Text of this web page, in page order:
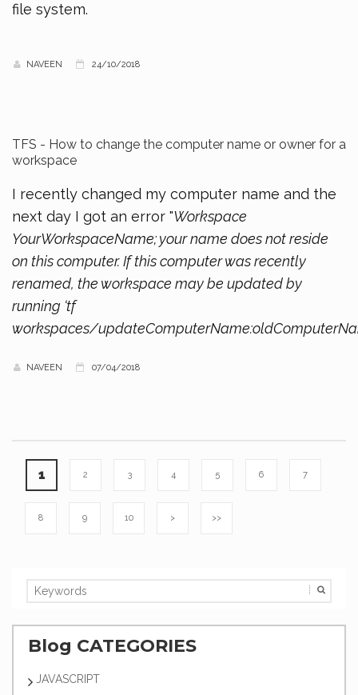
file system.
NAVEEN 24/10/2018
TFS - How to change the computer name or owner for a
workspace
I recently changed my computer name and the
next day I got an error "Workspace
YourWorkspaceName; your name does not reside
on this computer. If this computer was recently
renamed, the workspace may be updated by
running ‘tf
workspaces/
NAVEEN 07/04/2018
1 2 3 4 5 6 7
8 9 10 > >>
Blog CATEGORIES
JAVASCRIPT